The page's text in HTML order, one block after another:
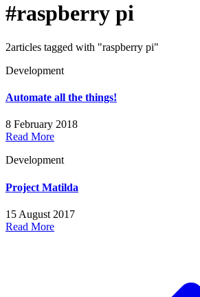
#raspberry pi
2articles tagged with "raspberry pi"
Development
Automate all the things!
8 February 2018
Read More
Development
Project Matilda
15 August 2017
Read More